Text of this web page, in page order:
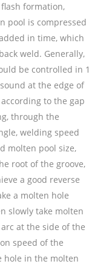
formation,
pool is compressed
in time, which
weld. Generally,
be controlled in 1
at the edge of
to the gap
through the
welding speed
molten pool size,
root of the groove,
a good reverse
a molten hole
slowly take molten
at the side of the
speed of the
hole in the molten